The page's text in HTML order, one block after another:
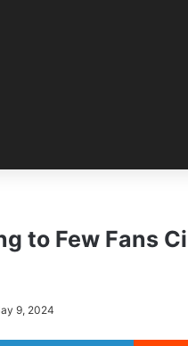
to Few Fans
9, 2024
LinkedIn